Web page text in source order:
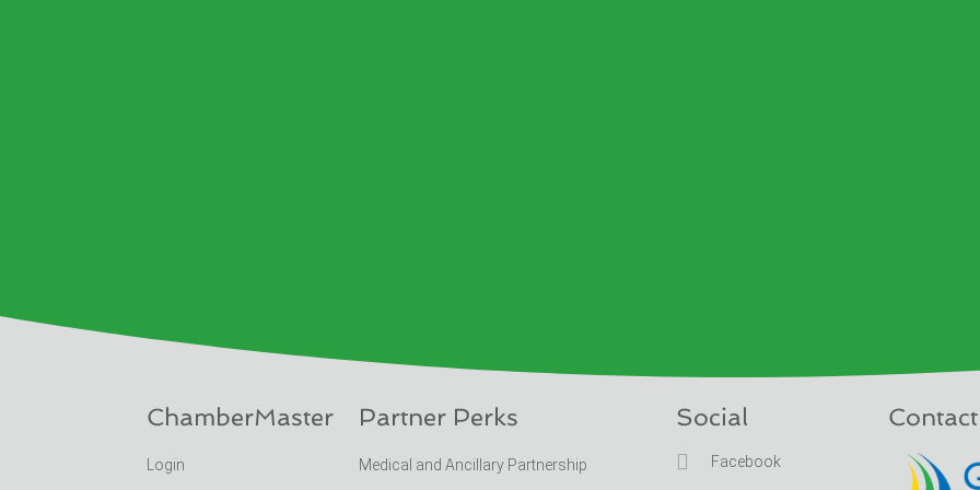
ChamberMaster
Login
Partner Perks
Medical and Ancillary Partnership
Social
 Facebook